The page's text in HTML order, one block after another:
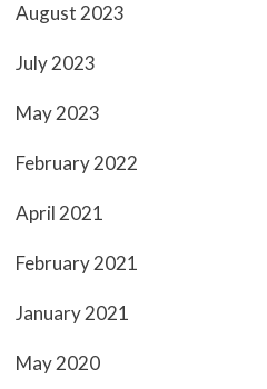
August 2023
July 2023
May 2023
February 2022
April 2021
February 2021
January 2021
May 2020